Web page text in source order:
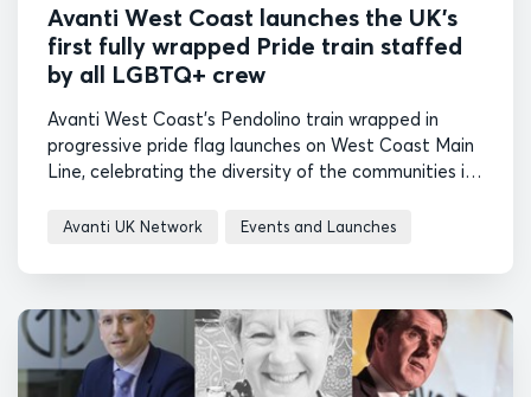
Avanti West Coast launches the UK’s
first fully wrapped Pride train staffed
by all LGBTQ+ crew
Avanti West Coast's Pendolino train wrapped in
progressive pride flag launches on West Coast Main
Line, celebrating the diversity of the communities it
Avanti UK Network Events and Launches